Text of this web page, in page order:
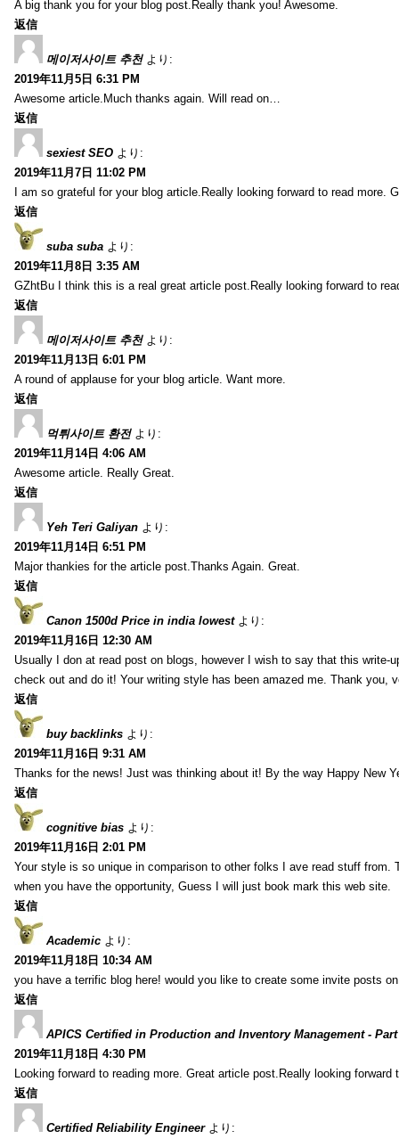
A big thank you for your blog post.Really thank you! Awesome.
返信
메이저사이트 추천 より:
2019年11月5日 6:31 PM
Awesome article.Much thanks again. Will read on…
返信
sexiest SEO より:
2019年11月7日 11:02 PM
I am so grateful for your blog article.Really looking forward to read more.
返信
suba suba より:
2019年11月8日 3:35 AM
GZhtBu I think this is a real great article post.Really looking forward to
返信
메이저사이트 추천 より:
2019年11月13日 6:01 PM
A round of applause for your blog article. Want more.
返信
먹튀사이트 환전 より:
2019年11月14日 4:06 AM
Awesome article. Really Great.
返信
Yeh Teri Galiyan より:
2019年11月14日 6:51 PM
Major thankies for the article post.Thanks Again. Great.
返信
Canon 1500d Price in india lowest より:
2019年11月16日 12:30 AM
Usually I don at read post on blogs, however I wish to say that this write-
check out and do it! Your writing style has been amazed me. Thank you,
返信
buy backlinks より:
2019年11月16日 9:31 AM
Thanks for the news! Just was thinking about it! By the way Happy New
返信
cognitive bias より:
2019年11月16日 2:01 PM
Your style is so unique in comparison to other folks I ave read stuff from.
when you have the opportunity, Guess I will just book mark this web site.
返信
Academic より:
2019年11月18日 10:34 AM
you have a terrific blog here! would you like to create some invite posts
返信
APICS Certified in Production and Inventory Management - Part
2019年11月18日 4:30 PM
Looking forward to reading more. Great article post.Really looking forward
返信
Certified Reliability Engineer より: